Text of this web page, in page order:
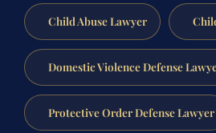
Child Abuse Lawyer
Domestic Violence Defense
Protective Order Defense Lawyer